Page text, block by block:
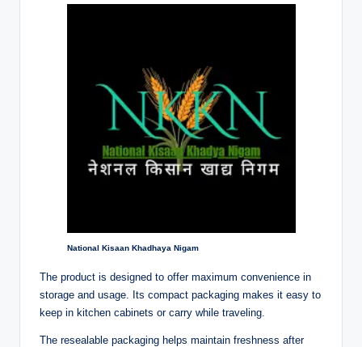
National Kisaan Khadhaya Nigam
The product is designed to offer maximum convenience in
storage and usage. Its compact packaging makes it easy to
keep in kitchen cabinets or carry while traveling.
The resealable packaging helps maintain freshness after